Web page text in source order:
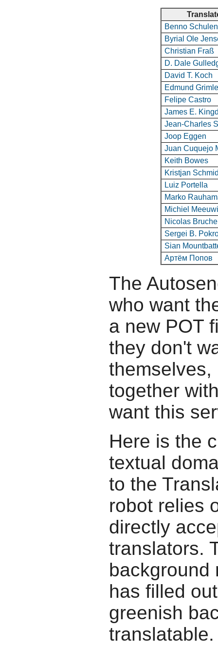
Benno
Byrial Ole
Christian Fraß
D. Dale
David T. Koch
Edmund
Felipe Castro
James E.
Jean-Charles
Joop Eggen
Juan Cuquejo
Keith Bowes
Kristjan
Luiz Portella
Marko
Michiel
Nicolas Bruche
Sergei B.
Sian
Артём Попов
The
who want
a new POT
they don't
together
want this
Here is the
textual
to the
robot relies
directly
translators.
background
has filled
greenish